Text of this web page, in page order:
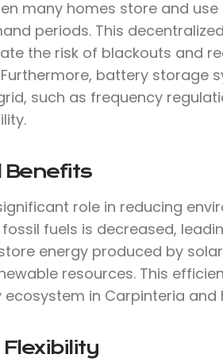
many homes store and
periods. This
the risk of blackouts and
battery storage
such as frequency
Benefits
role in reducing
fuels is decreased,
energy produced by
resources. This
in Carpinteria